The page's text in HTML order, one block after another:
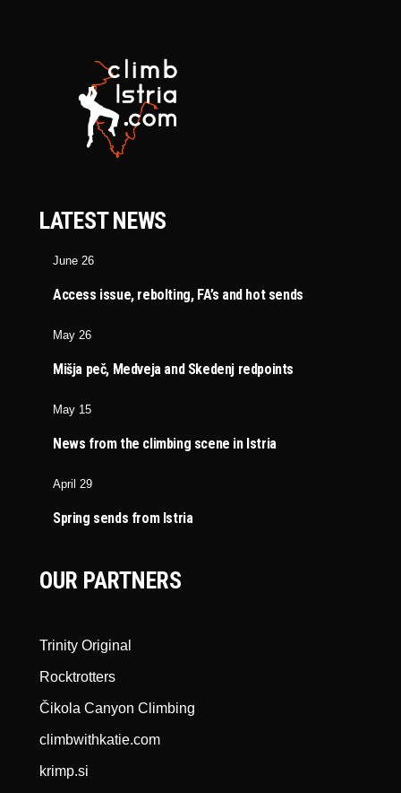
LATEST NEWS
June 26
Access issue, rebolting, FA’s and hot sends
May 26
Mišja peč, Medveja and Skedenj redpoints
May 15
News from the climbing scene in Istria
April 29
Spring sends from Istria
OUR PARTNERS
Trinity Original
Rocktrotters
Čikola Canyon Climbing
climbwithkatie.com
krimp.si